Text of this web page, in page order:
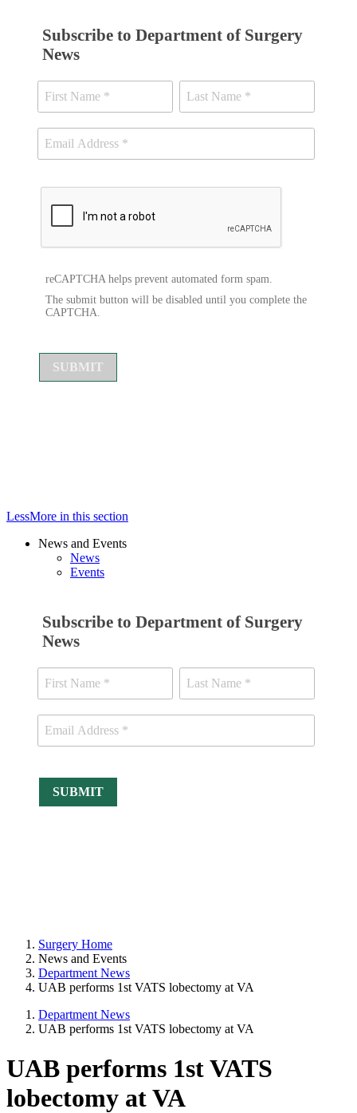
Subscribe to Department of Surgery
News
reCAPTCHA helps prevent automated form spam.
The submit button will be disabled until you complete the
CAPTCHA.
LessMore in this section
News and Events
News
Events
Subscribe to Department of Surgery
News
Surgery Home
News and Events
Department News
UAB performs 1st VATS lobectomy at VA
Department News
UAB performs 1st VATS lobectomy at VA
UAB performs 1st VATS
lobectomy at VA